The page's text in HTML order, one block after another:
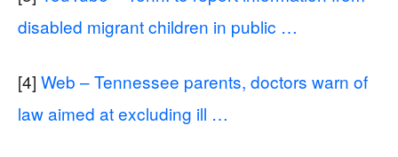
disabled migrant children in public …
[4] Web – Tennessee parents, doctors warn of
law aimed at excluding ill …